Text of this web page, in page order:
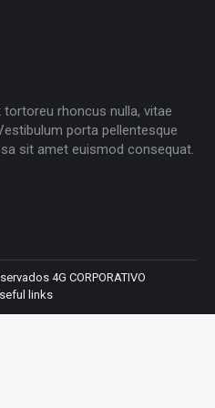
rhoncus nulla, vitae
porta pellentesque
sit amet euismod consequat.
4G CORPORATIVO
links